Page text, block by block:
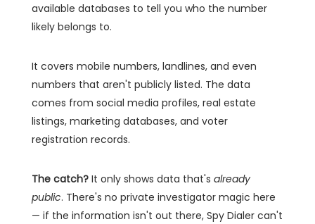
available databases to tell you who the number
likely belongs to.
It covers mobile numbers, landlines, and even
numbers that aren't publicly listed. The data
comes from social media profiles, real estate
listings, marketing databases, and voter
registration records.
The catch? It only shows data that's already
public. There's no private investigator magic here
— if the information isn't out there, Spy Dialer can't